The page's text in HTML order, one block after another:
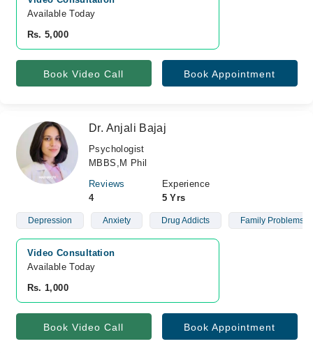
Available Today
Rs. 5,000
Book Video Call Book Appointment
Dr. Anjali Bajaj
Psychologist
MBBS,M Phil
Reviews
4
Experience
5 Yrs
Depression Anxiety Drug Addicts Family Problems
Video Consultation
Available Today
Rs. 1,000
Book Video Call Book Appointment